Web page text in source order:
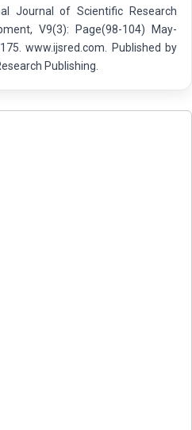
Journal of Scientific Research
V9(3): Page(98-104) May-
www.ijsred.com. Published by
Publishing.